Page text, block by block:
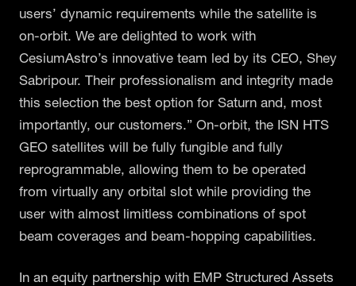
users’ dynamic requirements while the satellite is
on-orbit. We are delighted to work with
CesiumAstro’s innovative team led by its CEO, Shey
Sabripour. Their professionalism and integrity made
this selection the best option for Saturn and, most
importantly, our customers.” On-orbit, the ISN HTS
GEO satellites will be fully fungible and fully
reprogrammable, allowing them to be operated
from virtually any orbital slot while providing the
user with almost limitless combinations of spot
beam coverages and beam-hopping capabilities.
In an equity partnership with EMP Structured Assets